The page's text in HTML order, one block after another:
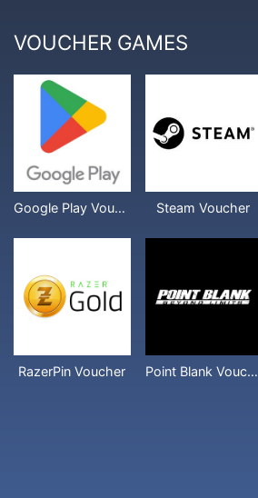
VOUCHER GAMES
Google Play Voucher Steam Voucher
RazerPin Voucher Point Blank Voucher